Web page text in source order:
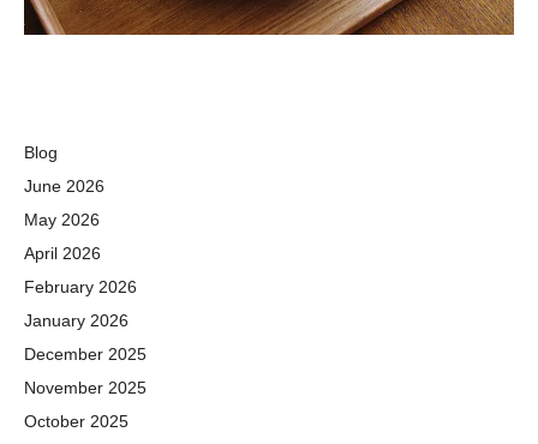
Blog
June 2026
May 2026
April 2026
February 2026
January 2026
December 2025
November 2025
October 2025